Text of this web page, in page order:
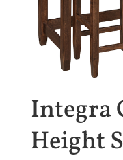
Integra
Height